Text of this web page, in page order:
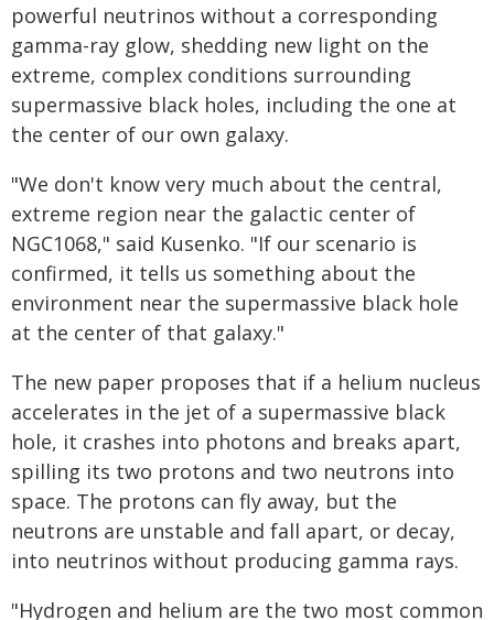
powerful neutrinos without a corresponding
gamma-ray glow, shedding new light on the
extreme, complex conditions surrounding
supermassive black holes, including the one at
the center of our own galaxy.
"We don't know very much about the central,
extreme region near the galactic center of
NGC1068," said Kusenko. "If our scenario is
confirmed, it tells us something about the
environment near the supermassive black hole
at the center of that galaxy."
The new paper proposes that if a helium nucleus
accelerates in the jet of a supermassive black
hole, it crashes into photons and breaks apart,
spilling its two protons and two neutrons into
space. The protons can fly away, but the
neutrons are unstable and fall apart, or decay,
into neutrinos without producing gamma rays.
"Hydrogen and helium are the two most common